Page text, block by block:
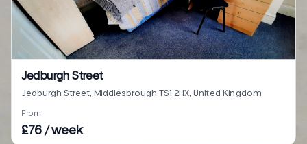
Jedburgh Street
Jedburgh Street, Middlesbrough TS1 2HX, United Kingdom
From
£76 / week